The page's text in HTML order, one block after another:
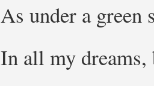
As under a green
In all my dreams,